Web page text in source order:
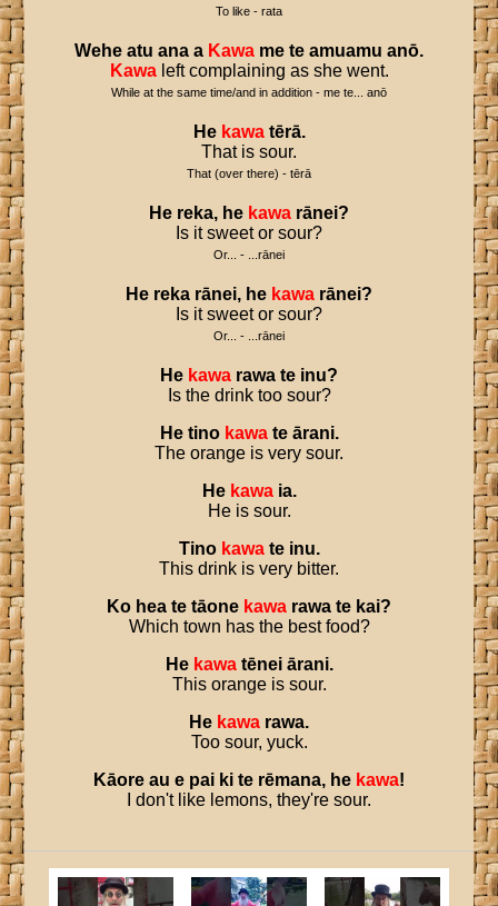
To like - rata
Wehe atu ana a Kawa me te amuamu anō.
Kawaleft complaining as she went.
While at the same time/and in addition - me te... anō
He kawa tērā.
That is sour.
That (over there) - tērā
He reka, he kawa rānei?
Is it sweet or sour?
Or... - ...rānei
He reka rānei, he kawa rānei?
Is it sweet or sour?
Or... - ...rānei
He kawa rawa te inu?
Is the drink too sour?
He tino kawa te ārani.
The orange is very sour.
He kawa ia.
He is sour.
Tino kawa te inu.
This drink is very bitter.
Ko hea te tāone kawa rawa te kai?
Which town has the best food?
He kawa tēnei ārani.
This orange is sour.
He kawa rawa.
Too sour, yuck.
Kāore au e pai ki te rēmana, he kawa!
I don't like lemons, they're sour.